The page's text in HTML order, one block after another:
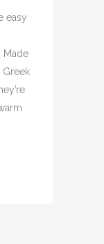
easy
Made
Greek